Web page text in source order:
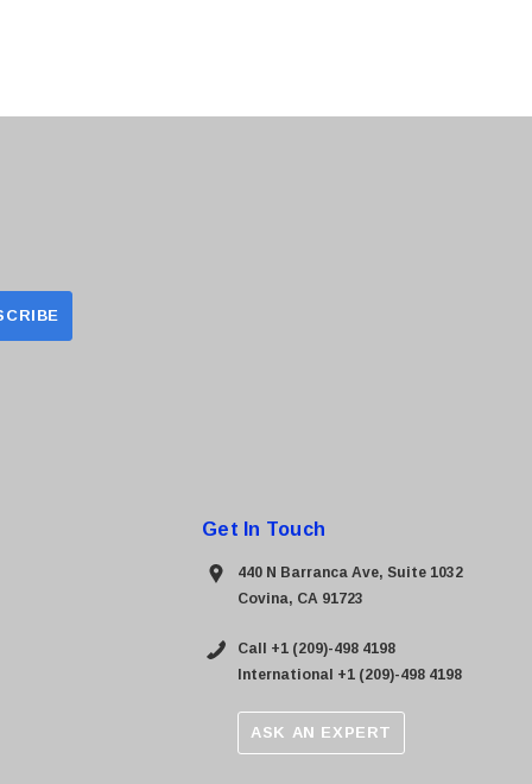
Get In Touch
440 N Barranca Ave, Suite 1032
Covina, CA 91723
Call +1 (209)-498 4198
International +1 (209)-498 4198
ASK AN EXPERT